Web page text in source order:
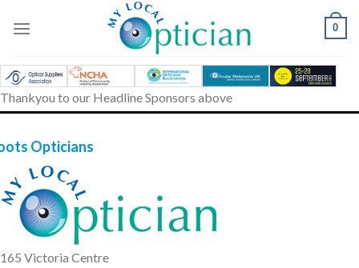
0
Thankyou to our Headline Sponsors above
Opticians
165 Victoria Centre